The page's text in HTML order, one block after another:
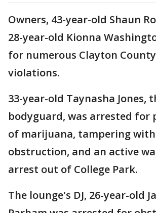
Owners, 43-year-old Shaun
28-year-old Kionna
for numerous Clayton
violations.
33-year-old Taynasha Jones,
bodyguard, was arrested for
of marijuana, tampering with
obstruction, and an active
arrest out of College Park.
The lounge's DJ, 26-year-old